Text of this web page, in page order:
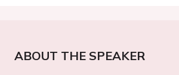
ABOUT THE SPEAKER